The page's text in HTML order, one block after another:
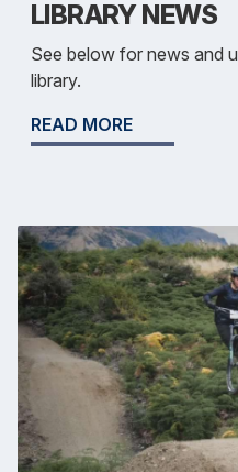
LIBRARY NEWS
See below for news and
library.
READ MORE